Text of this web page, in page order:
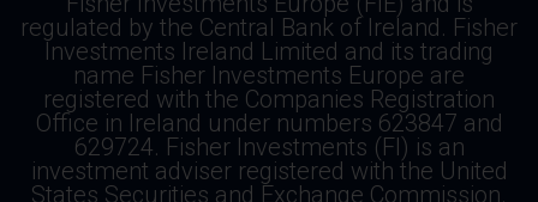
regulated by the Central Bank of Ireland. Fisher
Investments Ireland Limited and its trading
name Fisher Investments Europe are
registered with the Companies Registration
Office in Ireland under numbers 623847 and
629724. Fisher Investments (FI) is an
investment adviser registered with the United
States Securities and Exchange Commission.